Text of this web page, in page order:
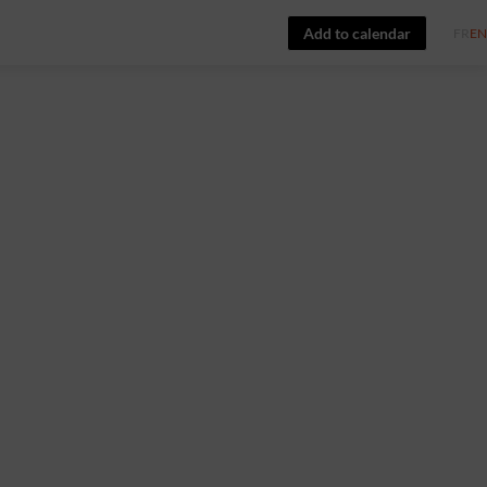
Add to calendar EN